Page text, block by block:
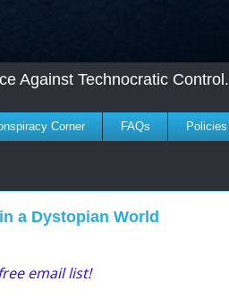
Against Technocratic Control.
Corner FAQs Policies
a Dystopian World
email list!